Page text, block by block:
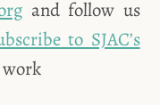
and follow us
to SJAC’s
work